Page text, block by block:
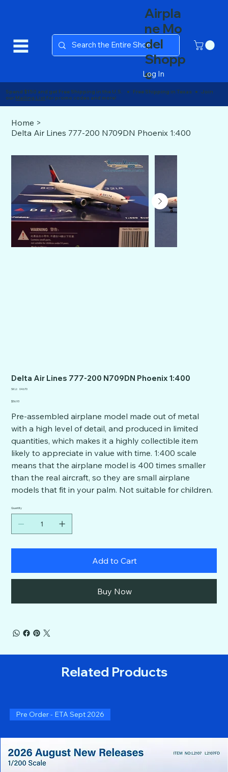
Airpla
ne Mo
del
Shopp
e
Log In
Home >
Delta Air Lines 777-200 N709DN Phoenix 1:400
Delta Air Lines 777-200 N709DN Phoenix 1:400
SKU: SKU
04670
Price
$56.93
Pre-assembled airplane model made out of metal
with a high level of detail, and produced in limited
quantities, which makes it a highly collectible item
likely to appreciate in value with time. 1:400 scale
means that the airplane model is 400 times smaller
than the real aircraft, so they are small airplane
models that fit in your palm. Not suitable for children.
Quantity
Add to Cart
Buy Now
Spend $150 and get Free Shipping in the U.S. ● Free Shipping in Texas ● Join
our Mailing List for promo codes and more!
Related Products
Pre Order - ETA Sept 2026